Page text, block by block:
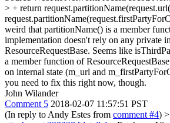
> + return
weird that partitionName() is a member
implementation doesn't rely on any private
ResourceRequestBase. Seems like
a member function of
on internal state (m_url and
you need to fix this right now, though.
John Wilander
Comment 5 2018-02-07 11:57:51 PST
(In reply to Andy Estes from comment #4)